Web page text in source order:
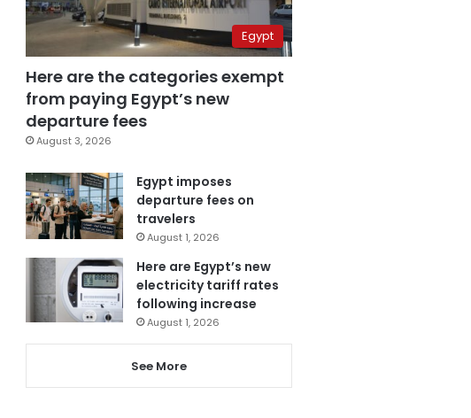
Egypt
Here are the categories exempt
from paying Egypt’s new
departure fees
August 3, 2026
Egypt imposes
departure fees on
travelers
August 1, 2026
Here are Egypt’s new
electricity tariff rates
following increase
August 1, 2026
See More